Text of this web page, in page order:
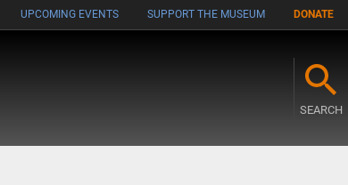
UPCOMING EVENTS SUPPORT THE MUSEUM DONATE
SEARCH